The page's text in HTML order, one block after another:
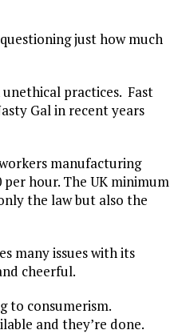
just how much
practices. Fast
Gal in recent years
manufacturing
hour. The UK minimum
the law but also the
many issues with its
cheerful.
to consumerism.
and they’re done.